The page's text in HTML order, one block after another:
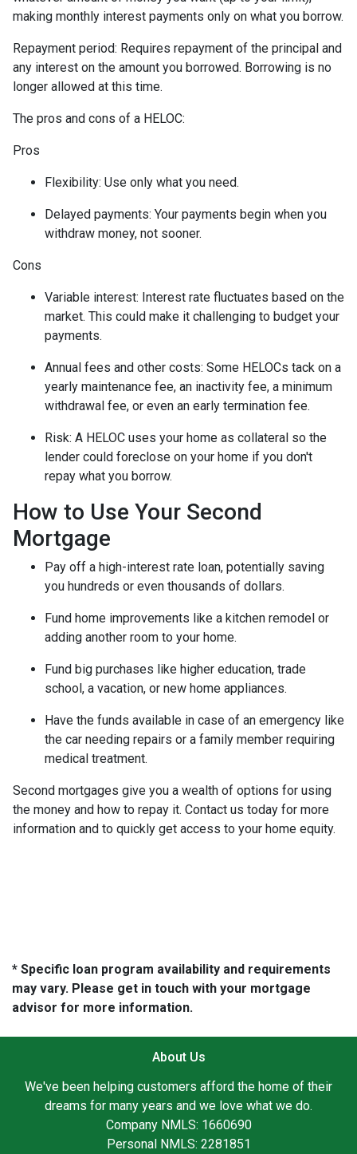
making monthly interest payments only on what you borrow.
Repayment period: Requires repayment of the principal and
any interest on the amount you borrowed. Borrowing is no
longer allowed at this time.
The pros and cons of a HELOC:
Pros
Flexibility: Use only what you need.
Delayed payments: Your payments begin when you
withdraw money, not sooner.
Cons
Variable interest: Interest rate fluctuates based on the
market. This could make it challenging to budget your
payments.
Annual fees and other costs: Some HELOCs tack on a
yearly maintenance fee, an inactivity fee, a minimum
withdrawal fee, or even an early termination fee.
Risk: A HELOC uses your home as collateral so the
lender could foreclose on your home if you don't
repay what you borrow.
How to Use Your Second
Mortgage
Pay off a high-interest rate loan, potentially saving
you hundreds or even thousands of dollars.
Fund home improvements like a kitchen remodel or
adding another room to your home.
Fund big purchases like higher education, trade
school, a vacation, or new home appliances.
Have the funds available in case of an emergency like
the car needing repairs or a family member requiring
medical treatment.
Second mortgages give you a wealth of options for using
the money and how to repay it. Contact us today for more
information and to quickly get access to your home equity.
* Specific loan program availability and requirements
may vary. Please get in touch with your mortgage
advisor for more information.
About Us
We've been helping customers afford the home of their
dreams for many years and we love what we do.
Company NMLS: 1660690
Personal NMLS: 2281851